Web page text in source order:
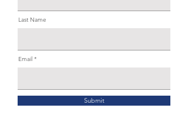
Last Name
Email
Submit